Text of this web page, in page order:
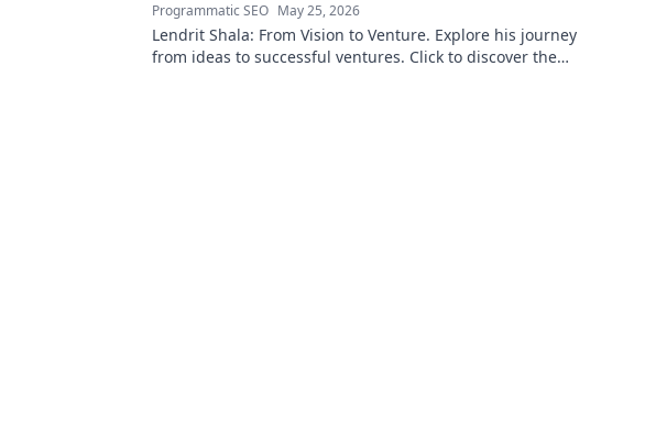
Programmatic SEO May 25, 2026
Lendrit Shala: From Vision to Venture. Explore his journey
from ideas to successful ventures. Click to discover the